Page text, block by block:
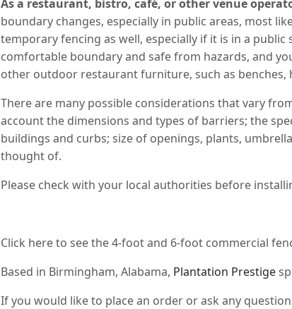
As a restaurant, bistro, café, or other venue
boundary changes, especially in public areas, most
temporary fencing as well, especially if it is in a
comfortable boundary and safe from hazards, and
other outdoor restaurant furniture, such as benches,
There are many possible considerations that vary
account the dimensions and types of barriers; the
buildings and curbs; size of openings, plants,
thought of.
Please check with your local authorities before
Click here to see the 4-foot and 6-foot commercial
Based in Birmingham, Alabama, Plantation Prestige
If you would like to place an order or ask any